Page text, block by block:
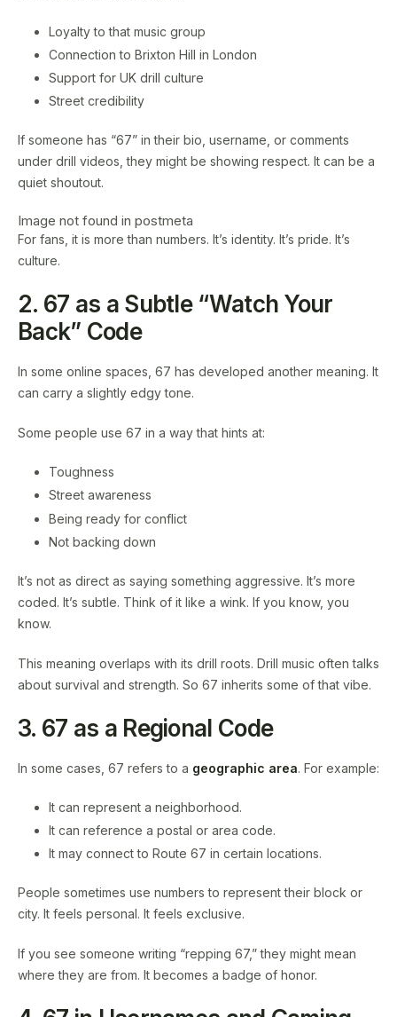
Loyalty to that music group
Connection to Brixton Hill in London
Support for UK drill culture
Street credibility
If someone has “67” in their bio, username, or comments
under drill videos, they might be showing respect. It can be a
quiet shoutout.
Image not found in postmeta
For fans, it is more than numbers. It’s identity. It’s pride. It’s
culture.
2. 67 as a Subtle “Watch Your
Back” Code
In some online spaces, 67 has developed another meaning. It
can carry a slightly edgy tone.
Some people use 67 in a way that hints at:
Toughness
Street awareness
Being ready for conflict
Not backing down
It’s not as direct as saying something aggressive. It’s more
coded. It’s subtle. Think of it like a wink. If you know, you
know.
This meaning overlaps with its drill roots. Drill music often talks
about survival and strength. So 67 inherits some of that vibe.
3. 67 as a Regional Code
In some cases, 67 refers to a geographic area. For example:
It can represent a neighborhood.
It can reference a postal or area code.
It may connect to Route 67 in certain locations.
People sometimes use numbers to represent their block or
city. It feels personal. It feels exclusive.
If you see someone writing “repping 67,” they might mean
where they are from. It becomes a badge of honor.